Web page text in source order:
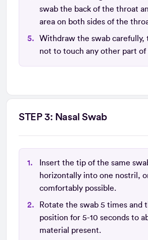
swab the back of the throat
area on both sides of the
Withdraw the swab carefully,
not to touch any other part
STEP 3: Nasal Swab
Insert the tip of the same
horizontally into one nostril,
comfortably possible.
Rotate the swab 5 times and
position for 5-10 seconds to
material present.